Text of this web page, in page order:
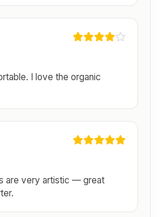
I love the organic
are very artistic — great